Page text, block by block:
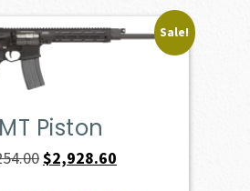
Sale!
Piston
Original
$2,928.60